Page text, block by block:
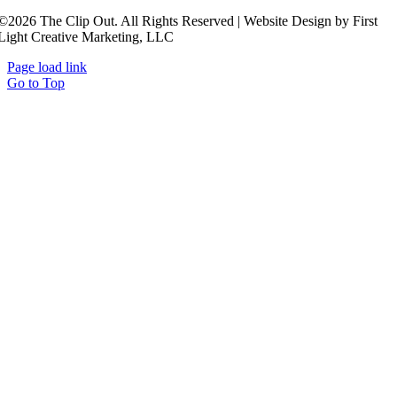
The Clip Out. All Rights Reserved | Website Design by First
Creative Marketing, LLC
Page load link
Go to Top